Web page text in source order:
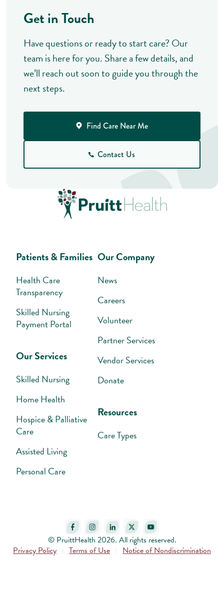
Patients & Families
Health Care
Transparency
Skilled Nursing
Payment Portal
Our Services
Skilled Nursing
Home Health
Hospice & Palliative
Care
Assisted Living
Personal Care
Our Company
News
Careers
Volunteer
Partner Services
Vendor Services
Donate
Resources
Care Types
Get in Touch
Have questions or ready to start care? Our
team is here for you. Share a few details, and
we’ll reach out soon to guide you through the
next steps.
Find Care Near Me
Contact Us
© PruittHealth 2026. All rights reserved.
Privacy Policy
Terms of Use Notice of Nondiscrimination